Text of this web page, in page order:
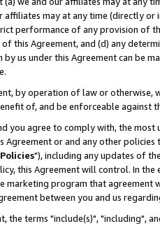
affiliates may at any time (directly
performance of any provision of
this Agreement, and (d) any
us under this Agreement can be
by operation of law or
of, and be enforceable against
you agree to comply with, the
Agreement or and any other
"), including any updates of
this Agreement will control. In
marketing program that agreement
between you and us
the terms "include(s)", "including",